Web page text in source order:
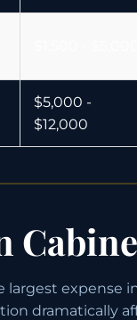
$5,000 -
$12,000
largest expense
dramatically